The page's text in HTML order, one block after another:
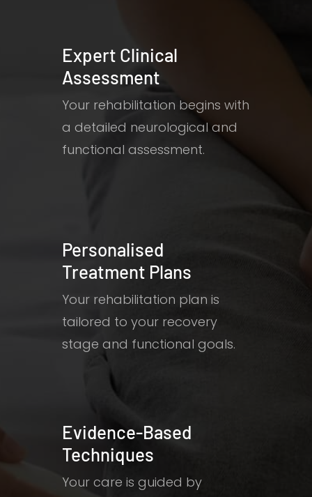
Expert Clinical
Assessment
Your rehabilitation begins with
a detailed neurological and
functional assessment.
Personalised
Treatment Plans
Your rehabilitation plan is
tailored to your recovery
stage and functional goals.
Evidence-Based
Techniques
Your care is guided by